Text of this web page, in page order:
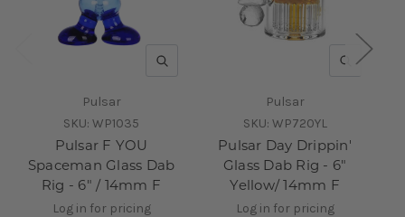
QUICK VIEW
Pulsar
SKU: WP1035
Pulsar F YOU
Spaceman Glass Dab
Rig - 6" / 14mm F
Log in for pricing
QUICK
Pulsar
SKU: WP720YL
Pulsar Day Drippin'
Glass Dab Rig - 6"
Yellow/ 14mm F
Log in for pricing